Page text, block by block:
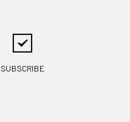
SUBSCRIBE